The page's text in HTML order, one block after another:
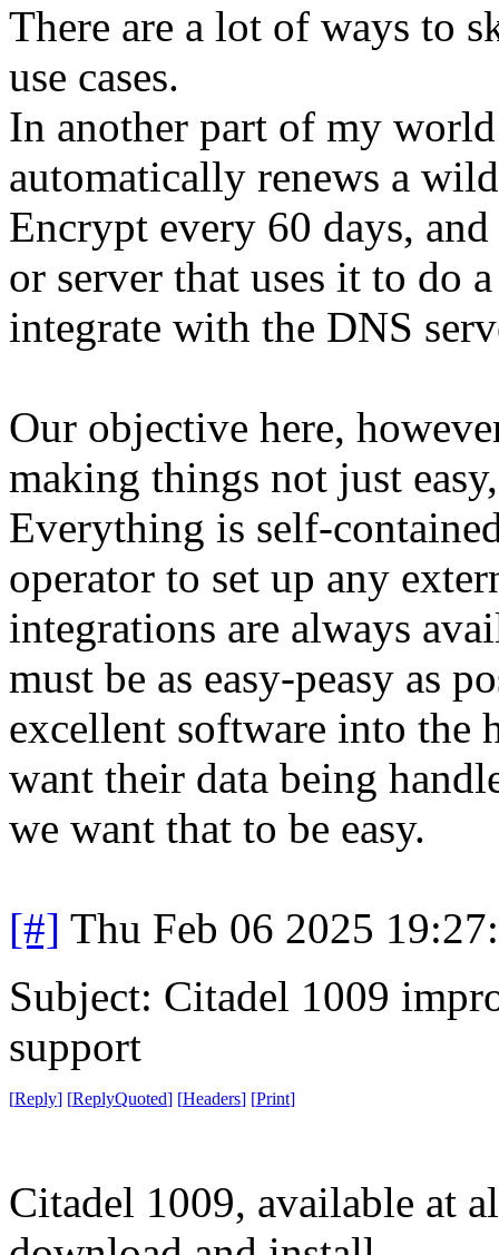
There are a lot of ways to
use cases.
In another part of my
automatically renews a
Encrypt every 60 days,
or server that uses it to do
integrate with the DNS
Our objective here,
making things not just
Everything is self-
operator to set up any
integrations are always
must be as easy-peasy as
excellent software into the
want their data being
we want that to be easy.
[#] Thu Feb 06 2025
Subject: Citadel 1009
support
[Reply] [ReplyQuoted] [Headers] [Print]
Citadel 1009, available at